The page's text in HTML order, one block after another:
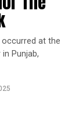
occurred at the
Punjab,